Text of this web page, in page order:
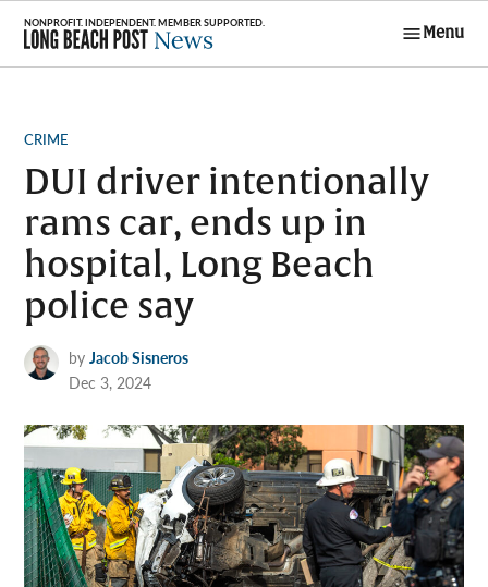
Skip
content
Menu
POSTED
CRIME
DUI driver intentionally
rams car, ends up in
hospital, Long Beach
police say
by Jacob Sisneros
Dec 3, 2024